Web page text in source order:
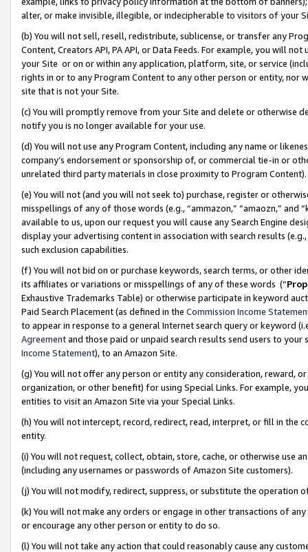
alter, or make invisible, illegible, or indecipherable to visitors of your
(b) You will not sell, resell, redistribute, sublicense, or transfer any
Content, Creators API, PA API, or Data Feeds. For example, you will
your Site or on or within any application, platform, site, or service
rights in or to any Program Content to any other person or entity, nor
site that is not your Site.
(c) You will promptly remove from your Site and delete or otherwise
notify you is no longer available for your use.
(d) You will not use any Program Content, including any name or
company’s endorsement or sponsorship of, or commercial tie-in or
unrelated third party materials in close proximity to Program Content).
(e) You will not (and you will not seek to) purchase, register or
misspellings of any of those words (e.g., “ammazon,” “amaozn,” and
available to us, upon our request you will cause any Search Engine
display your advertising content in association with search results
such exclusion capabilities.
(f) You will not bid on or purchase keywords, search terms, or other
its affiliates or variations or misspellings of any of these words (“
Exhaustive Trademarks Table) or otherwise participate in keyword
Paid Search Placement (as defined in the Commission Income
to appear in response to a general Internet search query or keyword
Agreementand those paid or unpaid search results send users to
Income Statement), to an Amazon Site.
(g) You will not offer any person or entity any consideration, reward,
organization, or other benefit) for using Special Links. For example,
entities to visit an Amazon Site via your Special Links.
(h) You will not intercept, record, redirect, read, interpret, or fill in
entity.
(i) You will not request, collect, obtain, store, cache, or otherwise use
(including any usernames or passwords of Amazon Site customers).
(j) You will not modify, redirect, suppress, or substitute the operation
(k) You will not make any orders or engage in other transactions of
or encourage any other person or entity to do so.
(l) You will not take any action that could reasonably cause any